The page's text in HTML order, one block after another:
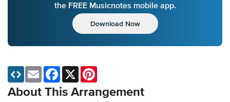
the FREE Musicnotes mobile app.
Download Now
About This Arrangement
Email Facebook
X